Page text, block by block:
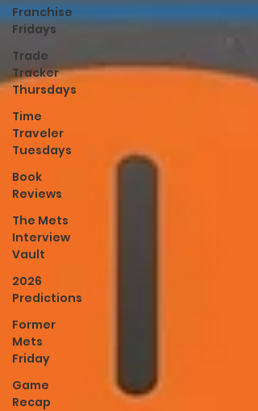
Franchise
Fridays
Trade
Tracker
Thursdays
Time
Traveler
Tuesdays
Book
Reviews
The Mets
Interview
Vault
2026
Predictions
Former
Mets
Friday
Game
Recap